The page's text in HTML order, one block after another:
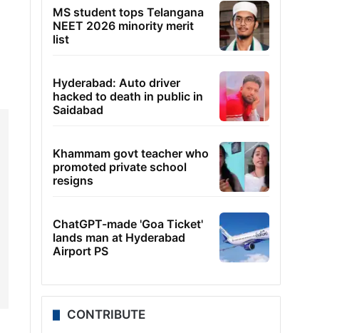
MS student tops Telangana
NEET 2026 minority merit
list
Hyderabad: Auto driver
hacked to death in public in
Saidabad
Khammam govt teacher who
promoted private school
resigns
ChatGPT-made 'Goa Ticket'
lands man at Hyderabad
Airport PS
CONTRIBUTE